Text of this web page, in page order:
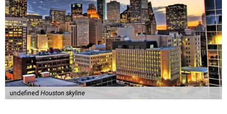
undefined Houston skyline